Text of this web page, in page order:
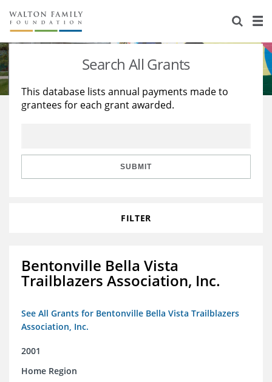
About Us
Staff
Reports & Financials
Stories
Education
Learning
Search All Grants
This database lists annual payments made to
grantees for each grant awarded.
SUBMIT
FILTER
Bentonville Bella Vista
Trailblazers Association, Inc.
See All Grants for Bentonville Bella Vista Trailblazers
Association, Inc.
2001
Home Region